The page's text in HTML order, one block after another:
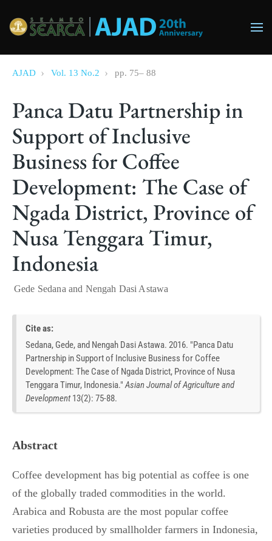
Skip to main content
AJAD Vol. 13 No.2 pp. 75– 88
Panca Datu Partnership in
Support of Inclusive
Business for Coffee
Development: The Case of
Ngada District, Province of
Nusa Tenggara Timur,
Indonesia
Gede Sedana and Nengah Dasi Astawa
Cite as:
Sedana, Gede, and Nengah Dasi Astawa. 2016. "Panca Datu
Partnership in Support of Inclusive Business for Coffee
Development: The Case of Ngada District, Province of Nusa
Tenggara Timur, Indonesia."Asian Journal of Agriculture and
Development 13(2): 75-88.
Abstract
Coffee development has big potential as coffee is one
of the globally traded commodities in the world.
Arabica and Robusta are the most popular coffee
varieties produced by smallholder farmers in Indonesia,